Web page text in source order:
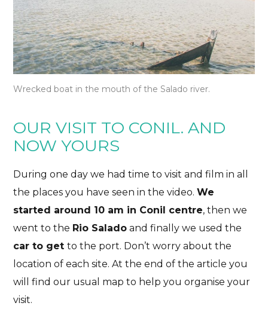
Wrecked boat in the mouth of the Salado river.
OUR VISIT TO CONIL. AND
NOW YOURS
During one day we had time to visit and film in all
the places you have seen in the video.We
started around 10 am in Conil centre, then we
went to the Rio Salado and finally we used the
car to getto the port. Don’t worry about the
location of each site. At the end of the article you
will find our usual map to help you organise your
visit.